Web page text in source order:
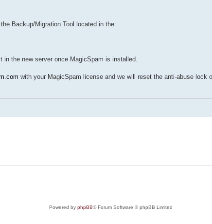
Backup/Migration Tool located in the:
the new server once MagicSpam is installed.
with your MagicSpam license and we will reset the anti-abuse lock
Powered by phpBB® Forum Software © phpBB Limited